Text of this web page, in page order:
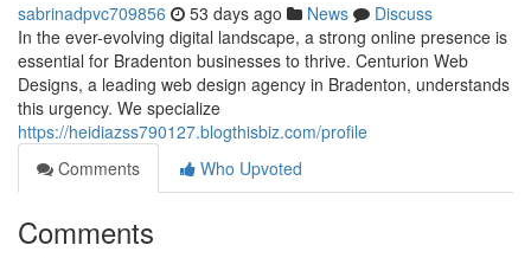
sabrinadpvc709856 53 days ago News
Discuss
In the ever-evolving digital landscape, a strong online presence is
essential for Bradenton businesses to thrive. Centurion Web
Designs, a leading web design agency in Bradenton, understands
this urgency. We specialize
https://heidiazss790127.blogthisbiz.com/profile
Comments
Who Upvoted
Comments